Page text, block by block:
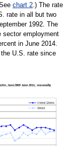
chart 2.) The rate
rate in all but two
1992. The
sector employment
in June 2014.
U.S. rate since